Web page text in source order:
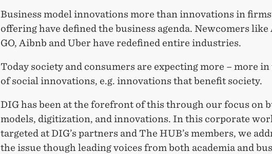
Business model innovations more than innovations in
offering have defined the business agenda. Newcomers like
GO, Aibnb and Uber have redefined entire industries.
Today society and consumers are expecting more – more in
of social innovations, e.g. innovations that benefit society.
DIG has been at the forefront of this through our focus on
models, digitization, and innovations. In this corporate
targeted at DIG’s partners and The HUB’s members, we
the issue though leading voices from both academia and